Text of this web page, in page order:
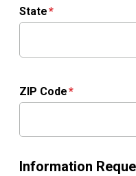
State
ZIP Code
Information